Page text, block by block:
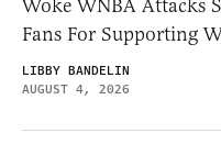
Woke WNBA Attacks
Fans For Supporting
LIBBY BANDELIN
AUGUST 4, 2026